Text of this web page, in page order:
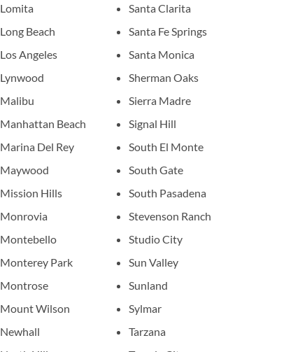
Lomita
Long Beach
Los Angeles
Lynwood
Malibu
Manhattan Beach
Marina Del Rey
Maywood
Mission Hills
Monrovia
Montebello
Monterey Park
Montrose
Mount Wilson
Newhall
Santa Clarita
Santa Fe Springs
Santa Monica
Sherman Oaks
Sierra Madre
Signal Hill
South El Monte
South Gate
South Pasadena
Stevenson Ranch
Studio City
Sun Valley
Sunland
Sylmar
Tarzana